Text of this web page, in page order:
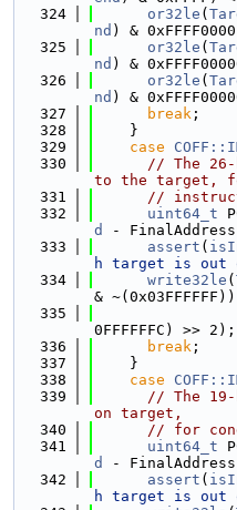
  324
or32le (
nd ) &
  325
or32le (
nd ) &
  326
or32le (
nd ) &
  327
break ;
  328
    }
  329
case
  330
// The
to the target,
  331
//
  332
uint64_t
d
-
  333
assert (
h target is out
  334
write32le (
&
  335
0FFFFFFC) >> 2);
  336
break ;
  337
    }
  338
case
  339
// The
on target,
  340
// for
  341
uint64_t
d
-
  342
assert (
h target is out